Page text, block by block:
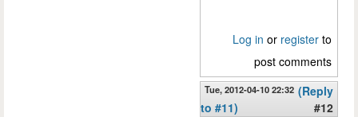
Log in or register to
post comments
Tue, 2012-04-10 22:32 (Reply
to #11)
#12